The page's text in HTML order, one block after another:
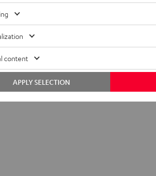
content
APPLY SELECTION